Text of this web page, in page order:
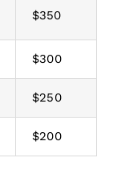
$350
$300
$250
$200